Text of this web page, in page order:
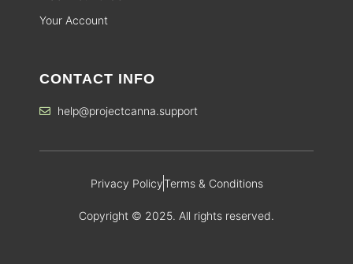
Your Account
CONTACT INFO
help@projectcanna.support
Privacy PolicyTerms & Conditions
Copyright © 2025. All rights reserved.